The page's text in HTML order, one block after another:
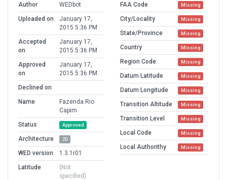
Author
WEDbot
Uploaded on
January 17,
2015 5:36 PM
Accepted
on
January 17,
2015 5:36 PM
Approved
on
January 17,
2015 5:36 PM
Declined on
Name
Fazenda Rio
Capim
Status
Approved
Architecture 2D
WED version
1.3.1r01
Latitude
(Not
specified)
FAA Code Missing
City/Locality Missing
State/Province Missing
Country Missing
Region Code Missing
Datum Latitude Missing
Datum Longitude Missing
Transition Altitude Missing
Transition Level Missing
Local Code Missing
Local Authorithy Missing